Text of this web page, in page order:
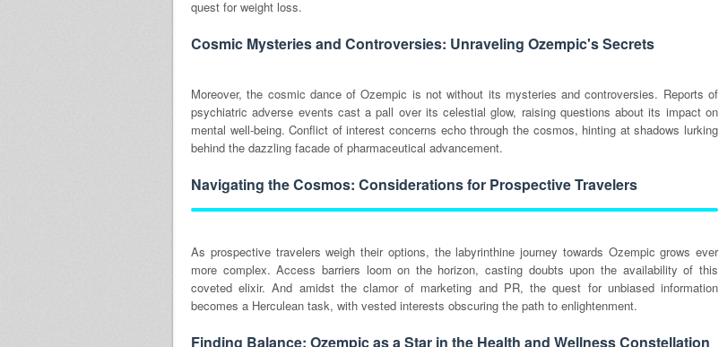
quest for weight loss.
Cosmic Mysteries and Controversies: Unraveling Ozempic's Secrets
Moreover, the cosmic dance of Ozempic is not without its mysteries and controversies. Reports of
psychiatric adverse events cast a pall over its celestial glow, raising questions about its impact on
mental well-being. Conflict of interest concerns echo through the cosmos, hinting at shadows lurking
behind the dazzling facade of pharmaceutical advancement.
Navigating the Cosmos: Considerations for Prospective Travelers
As prospective travelers weigh their options, the labyrinthine journey towards Ozempic grows ever
more complex. Access barriers loom on the horizon, casting doubts upon the availability of this
coveted elixir. And amidst the clamor of marketing and PR, the quest for unbiased information
becomes a Herculean task, with vested interests obscuring the path to enlightenment.
Finding Balance: Ozempic as a Star in the Health and Wellness Constellation